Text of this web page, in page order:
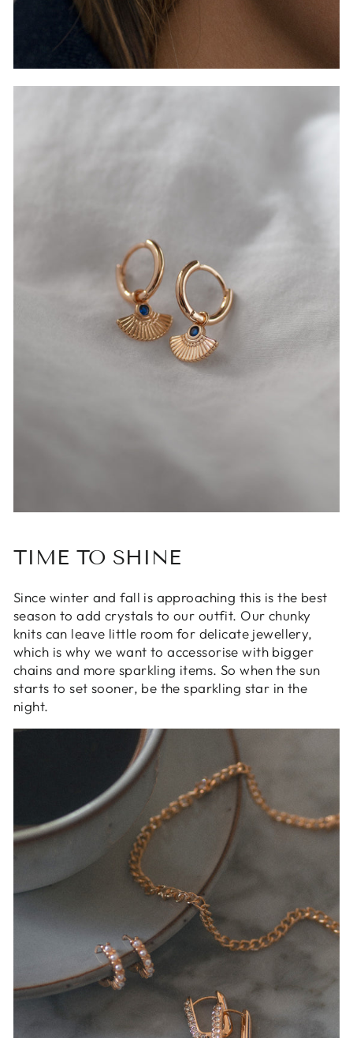
TIME TO SHINE
Since winter and fall is approaching this is the best
season to add crystals to our outfit. Our chunky
knits can leave little room for delicate jewellery,
which is why we want to accessorise with bigger
chains and more sparkling items. So when the sun
starts to set sooner, be the sparkling star in the
night.